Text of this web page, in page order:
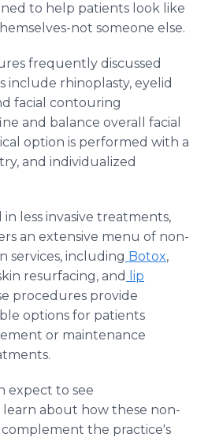
to help patients look like
not someone else.
frequently discussed
include rhinoplasty, eyelid
facial contouring
and balance overall facial
option is performed with a
and individualized
less invasive treatments,
an extensive menu of non-
services, including Botox,
resurfacing, and
lip
procedures provide
options for patients
or maintenance
expect to see
about how these non-
the practice's